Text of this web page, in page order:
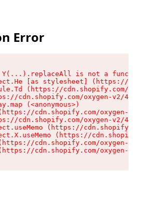
Error
Y(...).replaceAll is not a function
[as stylesheet] (https://
(https://cdn.shopify.com/
cdn.shopify.com/oxygen-v2/
(<anonymous>)
cdn.shopify.com/oxygen-v2/
cdn.shopify.com/oxygen-v2/
(https://
(https://
cdn.shopify.com/oxygen-v2/
cdn.shopify.com/oxygen-v2/